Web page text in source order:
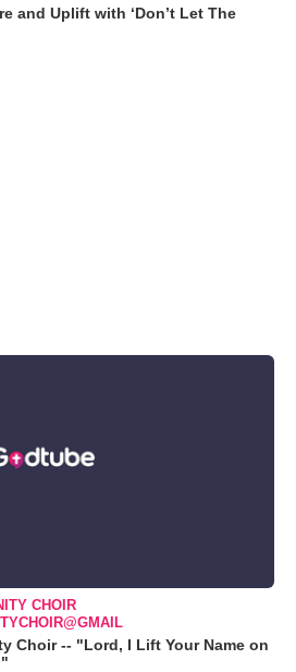
and Uplift with ‘Don’t Let The
CHOIR
Choir -- "Lord, I Lift Your Name on